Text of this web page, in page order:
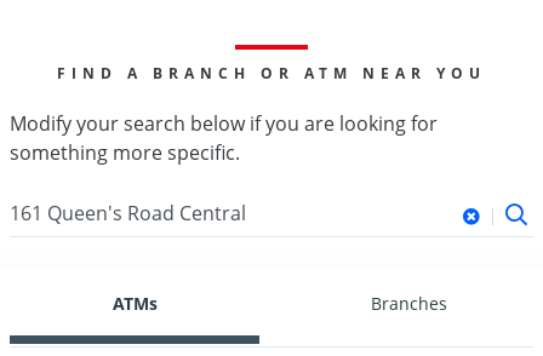
FIND A BRANCH OR ATM NEAR YOU
Modify your search below if you are looking for
something more specific.
ATMs Branches